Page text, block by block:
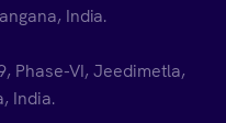
India.
Phase-VI, Jeedimetla,
India.